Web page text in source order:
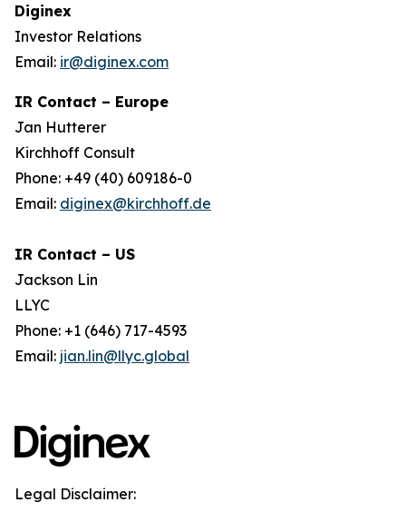
Diginex
Investor Relations
Email: ir@diginex.com
IR Contact – Europe
Jan Hutterer
Kirchhoff Consult
Phone: +49 (40) 609186-0
Email: diginex@kirchhoff.de
IR Contact – US
Jackson Lin
LLYC
Phone: +1 (646) 717-4593
Email: jian.lin@llyc.global
Legal Disclaimer: